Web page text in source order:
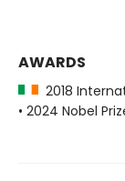
AWARDS
2018
• 2024 Nobel